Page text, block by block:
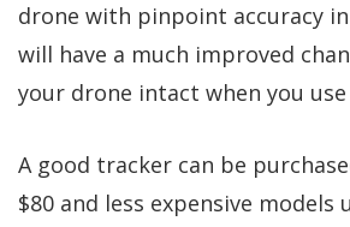
drone with pinpoint accuracy
will have a much improved
your drone intact when you
A good tracker can be
$80 and less expensive models